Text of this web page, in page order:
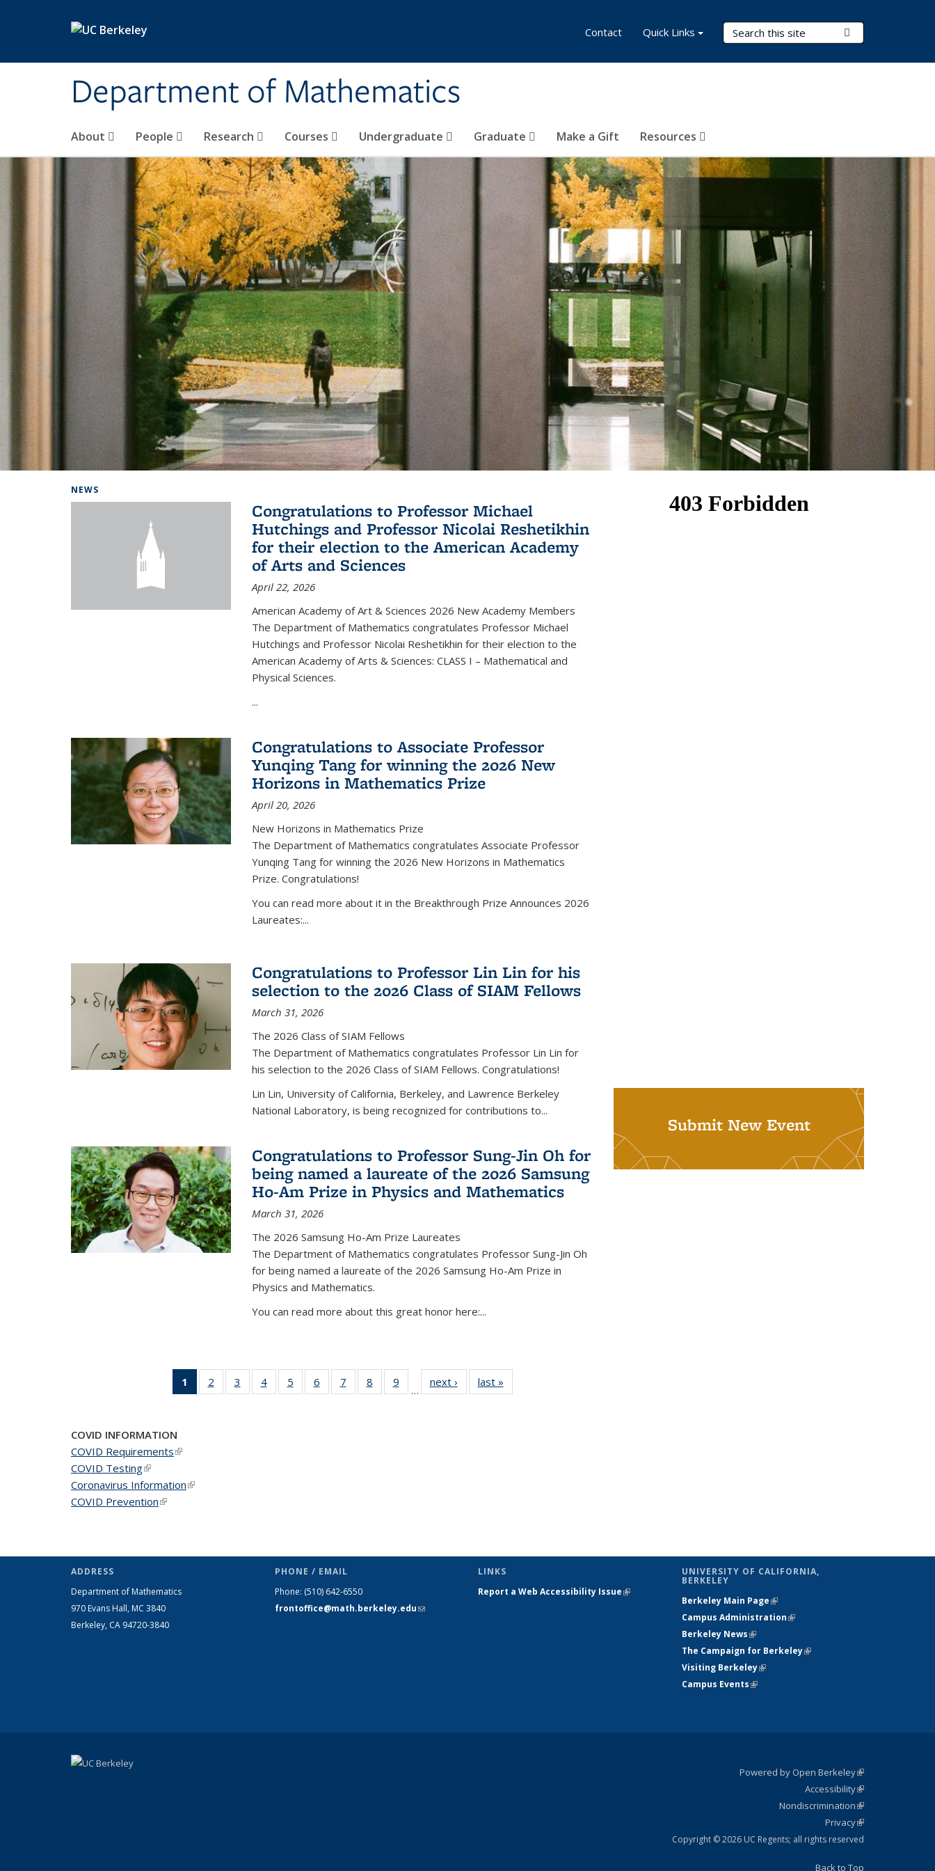
Department of Mathematics
Search Terms
About People Research Courses Undergraduate Graduate Make a Gift Resources
Contact Quick Links
NEWS
Congratulations to Professor Michael
Hutchings and Professor Nicolai Reshetikhin
for their election to the American Academy
of Arts and Sciences
April 22, 2026
American Academy of Art & Sciences 2026 New Academy Members
The Department of Mathematics congratulates Professor Michael
Hutchings and Professor Nicolai Reshetikhin for their election to the
American Academy of Arts & Sciences: CLASS I – Mathematical and
Physical Sciences.
...
Congratulations to Associate Professor
Yunqing Tang for winning the 2026 New
Horizons in Mathematics Prize
April 20, 2026
New Horizons in Mathematics Prize
The Department of Mathematics congratulates Associate Professor
Yunqing Tang for winning the 2026 New Horizons in Mathematics
Prize. Congratulations!
You can read more about it in the Breakthrough Prize Announces 2026
Laureates:...
Congratulations to Professor Lin Lin for his
selection to the 2026 Class of SIAM Fellows
March 31, 2026
The 2026 Class of SIAM Fellows
The Department of Mathematics congratulates Professor Lin Lin for
his selection to the 2026 Class of SIAM Fellows. Congratulations!
Lin Lin, University of California, Berkeley, and Lawrence Berkeley
National Laboratory, is being recognized for contributions to...
Congratulations to Professor Sung-Jin Oh for
being named a laureate of the 2026 Samsung
Ho-Am Prize in Physics and Mathematics
March 31, 2026
The 2026 Samsung Ho-Am Prize Laureates
The Department of Mathematics congratulates Professor Sung-Jin Oh
for being named a laureate of the 2026 Samsung Ho-Am Prize in
Physics and Mathematics.
You can read more about this great honor here:...
1
of 49
News
2
of 49
News
3
of 49
News
4 of 49
News
5
of 49
News
6
of 49
News
7
of 49
News
8
of 49
News
9
News
…
next › Newslast »
Submit New Event
COVID INFORMATION
COVID Requirements(link is external)
COVID Testing(link is external)
Coronavirus Information(link is external)
COVID Prevention(link is external)
ADDRESS
Department of Mathematics
970 Evans Hall, MC 3840
Berkeley, CA 94720-3840
PHONE / EMAIL
Phone: (510) 642-6550
frontoffice@math.berkeley.edu(link sends
LINKS
Report a Web Accessibility Issue(link is
UNIVERSITY OF CALIFORNIA,
BERKELEY
Berkeley Main Page(link is external)
Campus Administration(link is external)
Berkeley News(link is external)
The Campaign for Berkeley(link is
Visiting Berkeley(link is external)
Campus Events(link is external)
Powered by Open Berkeley(link is
external)
AccessibilityStatement
(link is
external)
NondiscriminationPolicy
Statement
(link is
external)
PrivacyStatement
(link is
external)
Copyright © 2026 UC Regents; all rights reserved
Back to Top